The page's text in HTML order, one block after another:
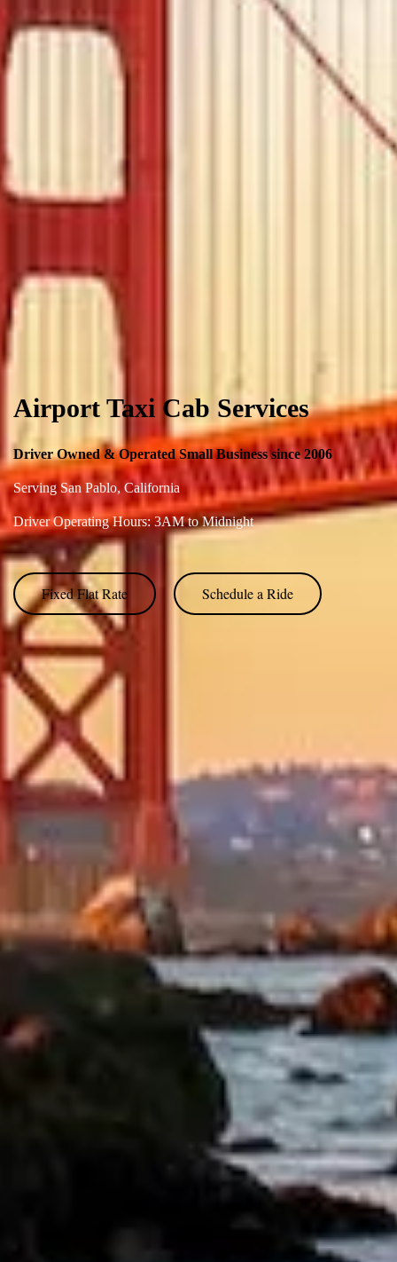
Airport Taxi Cab Services
Driver Owned & Operated Small Business since 2006
Serving San Pablo, California
Driver Operating Hours: 3AM to Midnight
Fixed Flat Rate Schedule a Ride